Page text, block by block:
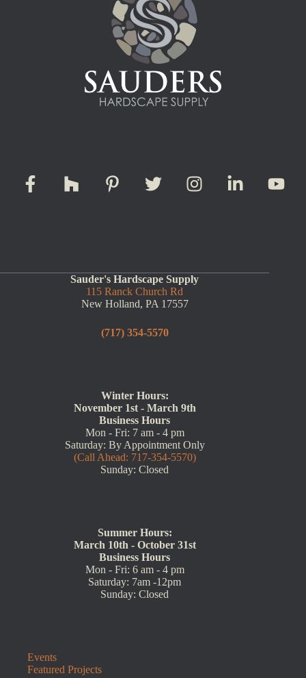
Sauder's Hardscape Supply
115 Ranck Church Rd
New Holland, PA 17557
(717) 354-5570
Winter Hours:
November 1st - March 9th
Business Hours
Mon - Fri: 7 am - 4 pm
Saturday: By Appointment Only
(Call Ahead: 717-354-5570)
Sunday: Closed
Summer Hours:
March 10th - October 31st
Business Hours
Mon - Fri: 6 am - 4 pm
Saturday: 7am -12pm
Sunday: Closed
Events
Featured Projects